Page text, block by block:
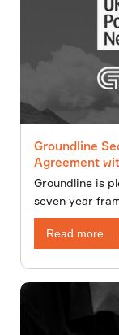
Groundline
Agreement
Groundline is
seven year
Networks for
underground
to extend for a
Read more...